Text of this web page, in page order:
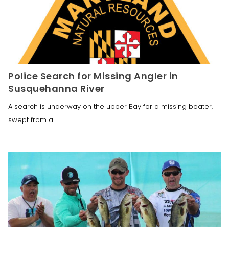
Police Search for Missing Angler in
Susquehanna River
A search is underway on the upper Bay for a missing boater,
swept from a